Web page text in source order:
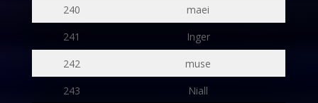
240
maei
241
Inger
242
muse
243
Niall